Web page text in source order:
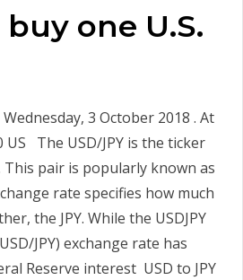
one U.S.
3 October 2018 . At
The USD/JPY is the ticker
pair is popularly known as
rate specifies how much
the JPY. While the USDJPY
JPY) exchange rate has
Reserve interest USD to JPY